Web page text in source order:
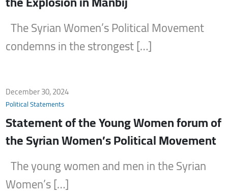
The Syrian Women’s Political Movement
condemns in the strongest […]
December 30, 2024
Political Statements
Statement of the Young Women forum of
the Syrian Women’s Political Movement
The young women and men in the Syrian
Women’s […]